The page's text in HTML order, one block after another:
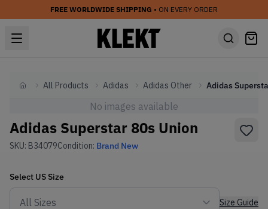
FREE WORLDWIDE SHIPPING • ON EVERY ORDER
HomeAll Products Adidas Adidas Other
No images available
Adidas Superstar 80s Union
SKU: B34079Condition: Brand New
Select US Size
Size Guide